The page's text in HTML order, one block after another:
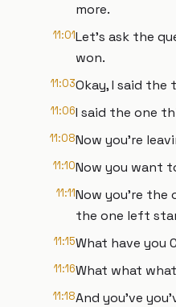
more.
11:01Let's ask the
won.
11:03Okay, I said
11:06I said the one
11:08Now you're
11:10Now you want
11:11Now you're the
the one left
11:15What have you
11:16What what
11:18And you've